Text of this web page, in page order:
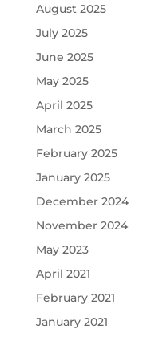
August 2025
July 2025
June 2025
May 2025
April 2025
March 2025
February 2025
January 2025
December 2024
November 2024
May 2023
April 2021
February 2021
January 2021